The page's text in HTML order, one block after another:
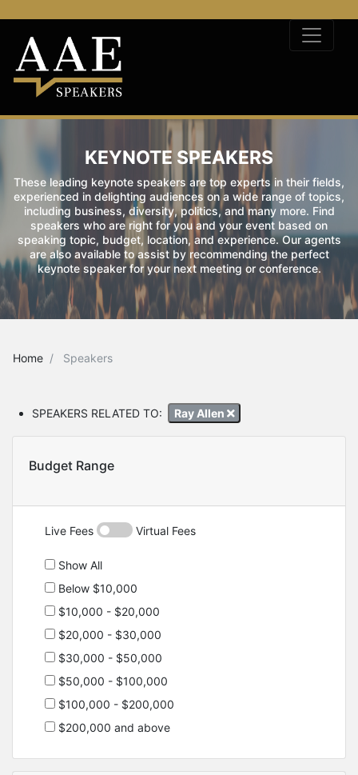
KEYNOTE SPEAKERS
These leading keynote speakers are top experts in their fields,
experienced in delighting audiences on a wide range of topics,
including business, diversity, politics, and many more. Find
speakers who are right for you and your event based on
speaking topic, budget, location, and experience. Our agents
are also available to assist by recommending the perfect
keynote speaker for your next meeting or conference.
Home Speakers
SPEAKERS RELATED TO: Ray Allen
Budget Range
Live Fees Virtual Fees
Show All
Below $10,000
$10,000 - $20,000
$20,000 - $30,000
$30,000 - $50,000
$50,000 - $100,000
$100,000 - $200,000
$200,000 and above